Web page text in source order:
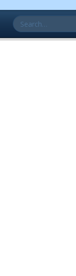
Search
for: